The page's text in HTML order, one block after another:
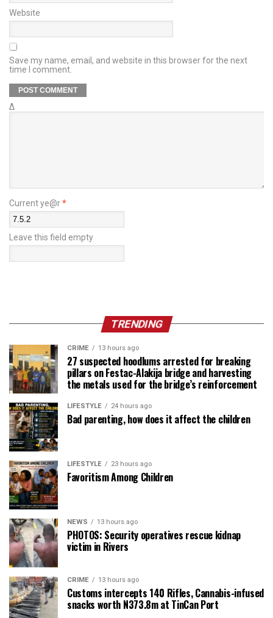
Website
Save my name, email, and website in this browser for the next
time I comment.
Δ
Current ye@r*
Leave this field empty
TRENDING
CRIME 13 hours ago
27 suspected hoodlums arrested for breaking
pillars on Festac-Alakija bridge and harvesting
the metals used for the bridge’s reinforcement
LIFESTYLE 24 hours ago
Bad parenting, how does it affect the children
LIFESTYLE 23 hours ago
Favoritism Among Children
NEWS 13 hours ago
PHOTOS: Security operatives rescue kidnap
victim in Rivers
CRIME 13 hours ago
Customs intercepts 140 Rifles, Cannabis-infused
snacks worth N373.8m at TinCan Port